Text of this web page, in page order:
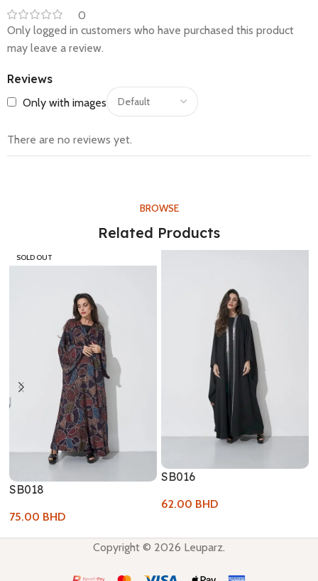
0
Reviews
Only with images
There are no reviews yet.
Only logged in customers who have purchased this product
may leave a review.
BROWSE
Related Products
SOLD OUT
SB018
75.00 BHD
SB016
62.00 BHD
Copyright © 2026 Leuparz.